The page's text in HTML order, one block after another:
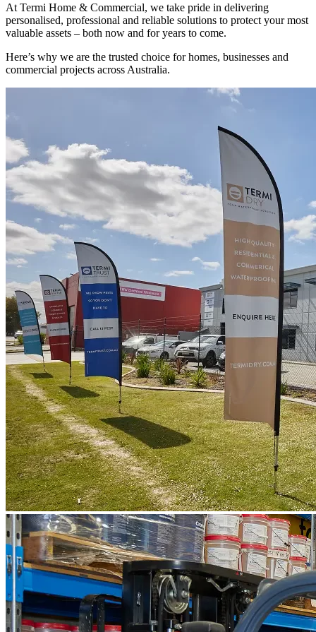
At Termi Home & Commercial, we take pride in delivering
personalised, professional and reliable solutions to protect your most
valuable assets – both now and for years to come.
Here’s why we are the trusted choice for homes, businesses and
commercial projects across Australia.